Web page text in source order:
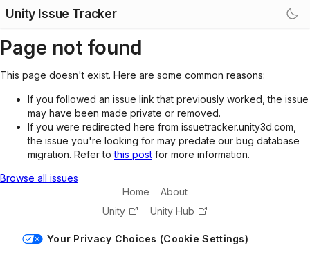
Unity Issue Tracker
Page not found
This page doesn't exist. Here are some common reasons:
If you followed an issue link that previously worked, the issue
may have been made private or removed.
If you were redirected here from issuetracker.unity3d.com,
the issue you're looking for may predate our bug database
migration. Refer tothis post for more information.
Browse all issues
Home
About
Unity
Unity Hub
Your Privacy Choices (Cookie Settings)